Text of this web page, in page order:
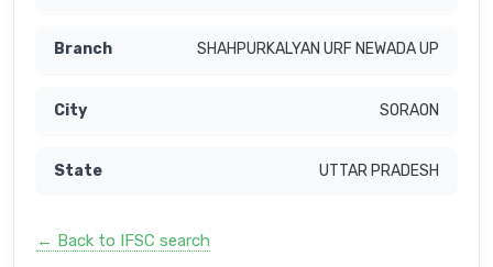
SHAHPURKALYAN URF NEWADA UP
SORAON
UTTAR PRADESH
← Back to IFSC search